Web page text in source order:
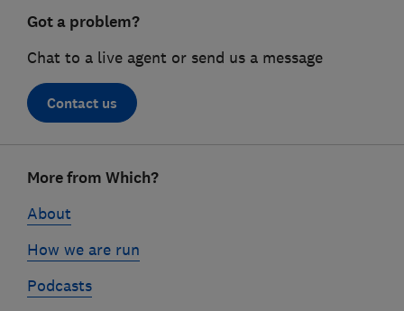
Got a problem?
Chat to a live agent or send us a message
Contact us
linksMore from Which?
About
How we are run
Podcasts